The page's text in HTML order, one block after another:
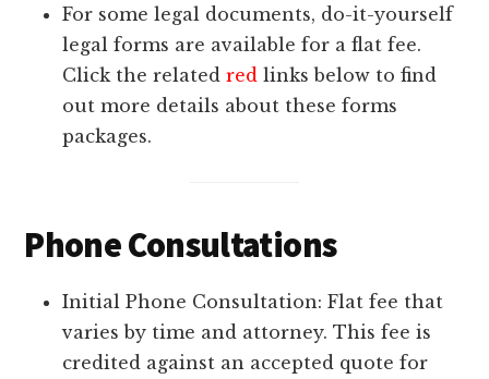
For some legal documents, do-it-yourself
legal forms are available for a flat fee.
Click the relatedred links below to find
out more details about these forms
packages.
Phone Consultations
Initial Phone Consultation: Flat fee that
varies by time and attorney. This fee is
credited against an accepted quote for